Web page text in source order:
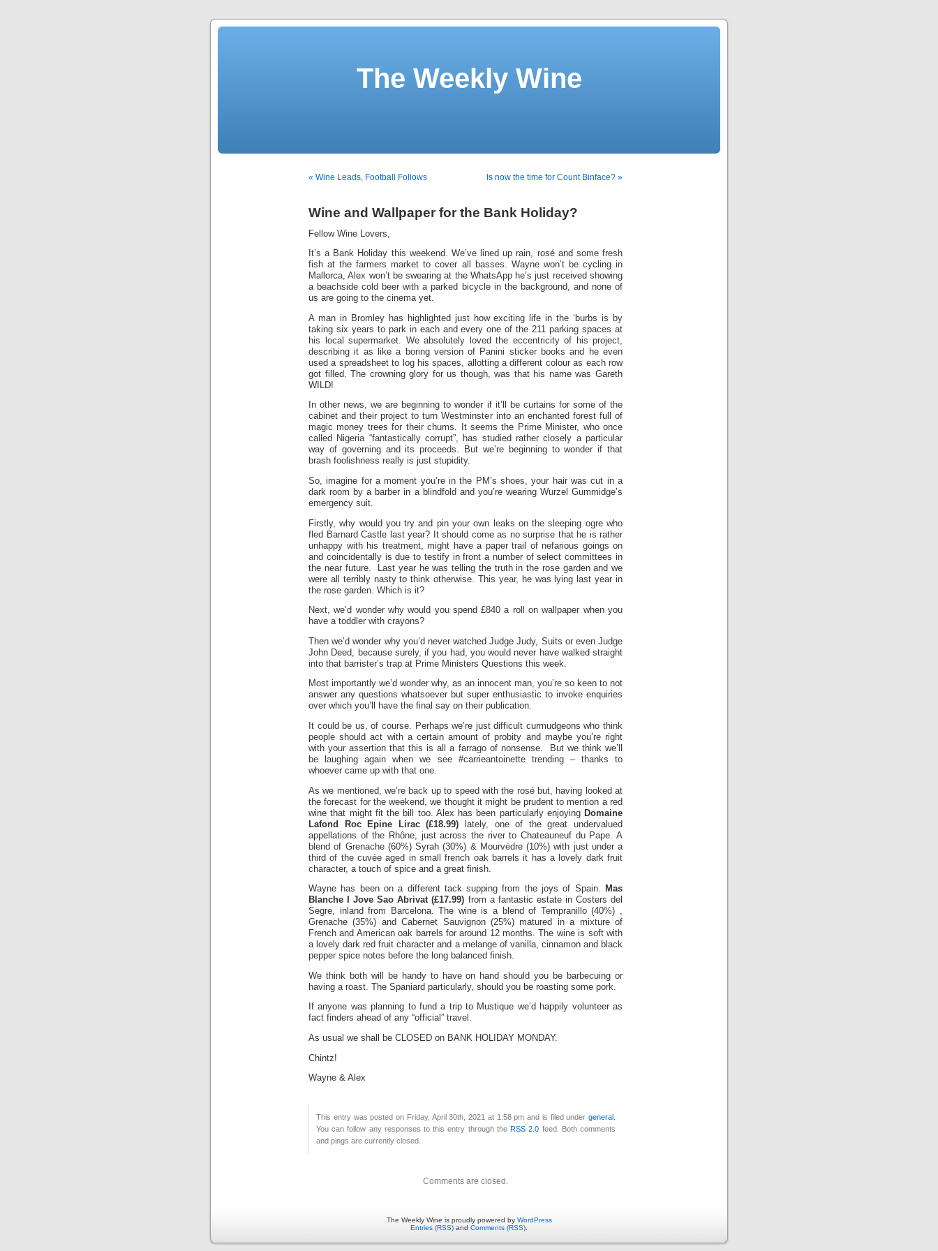
The Weekly Wine
« Wine Leads, Football Follows Is now the time for Count Binface? »
Wine and Wallpaper for the Bank Holiday?
Fellow Wine Lovers,
It’s a Bank Holiday this weekend. We’ve lined up rain, rosé and some fresh
fish at the farmers market to cover all basses. Wayne won’t be cycling in
Mallorca, Alex won’t be swearing at the WhatsApp he’s just received showing
a beachside cold beer with a parked bicycle in the background, and none of
us are going to the cinema yet.
A man in Bromley has highlighted just how exciting life in the ‘burbs is by
taking six years to park in each and every one of the 211 parking spaces at
his local supermarket. We absolutely loved the eccentricity of his project,
describing it as like a boring version of Panini sticker books and he even
used a spreadsheet to log his spaces, allotting a different colour as each row
got filled. The crowning glory for us though, was that his name was Gareth
WILD!
In other news, we are beginning to wonder if it’ll be curtains for some of the
cabinet and their project to turn Westminster into an enchanted forest full of
magic money trees for their chums. It seems the Prime Minister, who once
called Nigeria “fantastically corrupt”, has studied rather closely a particular
way of governing and its proceeds. But we’re beginning to wonder if that
brash foolishness really is just stupidity.
So, imagine for a moment you’re in the PM’s shoes, your hair was cut in a
dark room by a barber in a blindfold and you’re wearing Wurzel Gummidge’s
emergency suit.
Firstly, why would you try and pin your own leaks on the sleeping ogre who
fled Barnard Castle last year? It should come as no surprise that he is rather
unhappy with his treatment, might have a paper trail of nefarious goings on
and coincidentally is due to testify in front a number of select committees in
the near future. Last year he was telling the truth in the rose garden and we
were all terribly nasty to think otherwise. This year, he was lying last year in
the rose garden. Which is it?
Next, we’d wonder why would you spend £840 a roll on wallpaper when you
have a toddler with crayons?
Then we’d wonder why you’d never watched Judge Judy, Suits or even Judge
John Deed, because surely, if you had, you would never have walked straight
into that barrister’s trap at Prime Ministers Questions this week.
Most importantly we’d wonder why, as an innocent man, you’re so keen to not
answer any questions whatsoever but super enthusiastic to invoke enquiries
over which you’ll have the final say on their publication.
It could be us, of course. Perhaps we’re just difficult curmudgeons who think
people should act with a certain amount of probity and maybe you’re right
with your assertion that this is all a farrago of nonsense. But we think we’ll
be laughing again when we see #carrieantoinette trending – thanks to
whoever came up with that one.
As we mentioned, we’re back up to speed with the rosé but, having looked at
the forecast for the weekend, we thought it might be prudent to mention a red
wine that might fit the bill too. Alex has been particularly enjoying Domaine
Lafond Roc Epine Lirac (£18.99) lately, one of the great undervalued
appellations of the Rhône, just across the river to Chateauneuf du Pape. A
blend of Grenache (60%) Syrah (30%) & Mourvèdre (10%) with just under a
third of the cuvée aged in small french oak barrels it has a lovely dark fruit
character, a touch of spice and a great finish.
Wayne has been on a different tack supping from the joys of Spain.
Mas
Blanche I Jove Sao Abrivat (£17.99) from a fantastic estate in Costers del
Segre, inland from Barcelona. The wine is a blend of Tempranillo (40%) ,
Grenache (35%) and Cabernet Sauvignon (25%) matured in a mixture of
French and American oak barrels for around 12 months. The wine is soft with
a lovely dark red fruit character and a melange of vanilla, cinnamon and black
pepper spice notes before the long balanced finish.
We think both will be handy to have on hand should you be barbecuing or
having a roast. The Spaniard particularly, should you be roasting some pork.
If anyone was planning to fund a trip to Mustique we’d happily volunteer as
fact finders ahead of any “official” travel.
As usual we shall be CLOSED on BANK HOLIDAY MONDAY.
Chintz!
Wayne & Alex
This entry was posted on Friday, April 30th, 2021 at 1:58 pm and is filed under general
You can follow any responses to this entry through theRSS 2.0 feed. Both comments
and pings are currently closed.
Comments are closed.
The Weekly Wine is proudly powered by WordPress
Entries (RSS) and Comments (RSS)